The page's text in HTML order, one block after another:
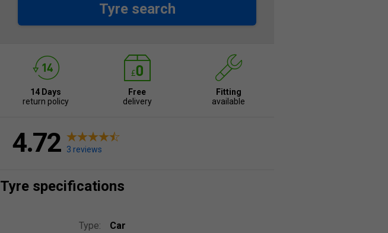
Tyre search
14 Days
return policy
Free
delivery
Fitting
available
4.72 3 reviews
Tyre specifications
Type:
Car